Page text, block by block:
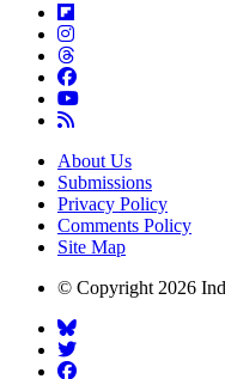
About Us
Submissions
Privacy Policy
Comments Policy
Site Map
© Copyright 2026